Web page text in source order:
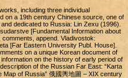
including three individual
on a 19th century Chinese source, one of
dedicated to Russia: Lin Zexu (1996).
[Fundamental Information about
append. Vladivostok:
[Far Eastern University Publ. House].
on a unique Korean document of
on the history of early period of
of the Russian Far East: “Karta
Map of Russia” 俄國輿地圖 – XIX century